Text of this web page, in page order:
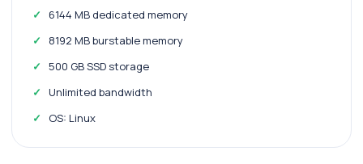
6144 MB dedicated memory
8192 MB burstable memory
500 GB SSD storage
Unlimited bandwidth
OS: Linux